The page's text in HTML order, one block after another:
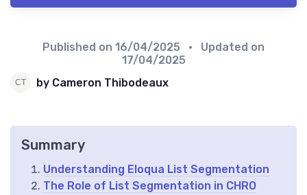
Published on 16/04/2025
• Updated on
17/04/2025
by Cameron Thibodeaux
Summary
Understanding Eloqua List Segmentation
The Role of List Segmentation in CHRO